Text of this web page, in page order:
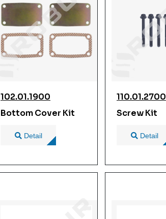
102.01.1900
Bottom Cover Kit
Detail
110.01.2700
Screw Kit
Detail